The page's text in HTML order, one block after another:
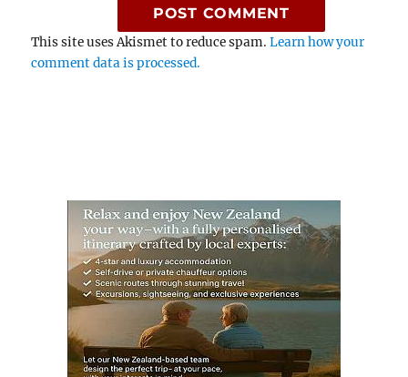
This site uses Akismet to reduce spam.Learn how your
comment data is processed.